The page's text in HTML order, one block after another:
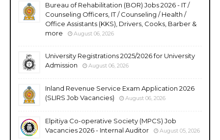
Bureau of Rehabilitation (BOR) Jobs 2026 - IT /
Counseling Officers, IT / Counseling / Health /
Office Assistants (KKS), Drivers, Cooks, Barber &
more
August 06, 2026
University Registrations 2025/2026 for University
Admission
August 06, 2026
Inland Revenue Service Exam Application 2026
(SLIRS Job Vacancies)
August 06, 2026
Elpitiya Co-operative Society (MPCS) Job
Vacancies 2026 - Internal Auditor
August 05, 2026